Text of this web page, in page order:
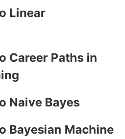
Linear
Career Paths in
Naive Bayes
Bayesian Machine